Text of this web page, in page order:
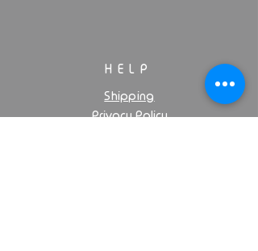
HELP
Shipping
Privacy Policy